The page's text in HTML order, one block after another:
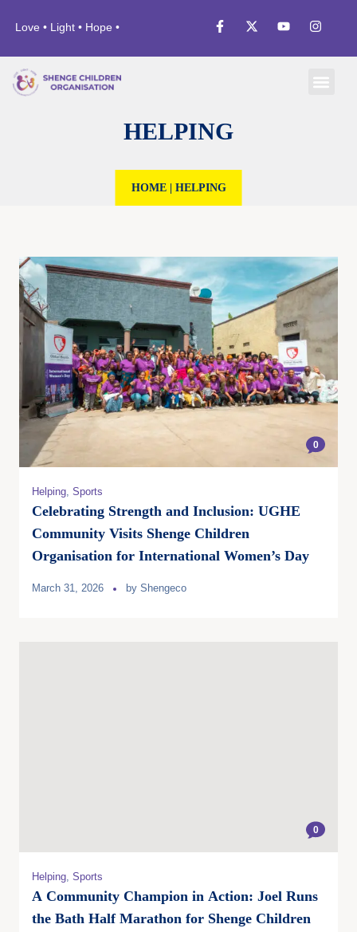
Love • Light • Hope •
HELPING
HOME| HELPING
0
Helping, Sports
Celebrating Strength and Inclusion: UGHE
Community Visits Shenge Children
Organisation for International Women’s Day
March 31, 2026 by Shengeco
0
Helping, Sports
A Community Champion in Action: Joel Runs
the Bath Half Marathon for Shenge Children